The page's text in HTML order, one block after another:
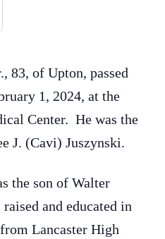
83, of Upton, passed
1, 2024, at the
Center. He was the
J. (Cavi) Juszynski.
the son of Walter
and educated in
Lancaster High